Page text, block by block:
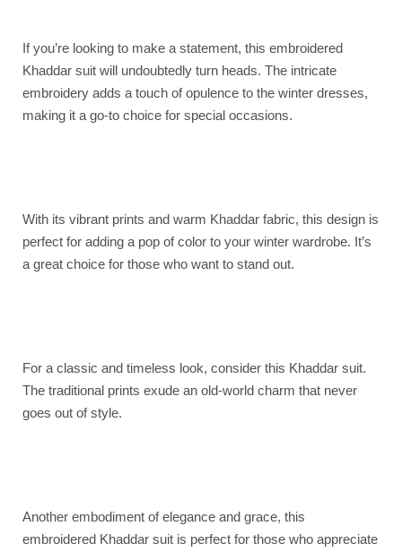
If you’re looking to make a statement, this embroidered
Khaddar suit will undoubtedly turn heads. The intricate
embroidery adds a touch of opulence to the winter dresses,
making it a go-to choice for special occasions.
With its vibrant prints and warm Khaddar fabric, this design is
perfect for adding a pop of color to your winter wardrobe. It’s
a great choice for those who want to stand out.
For a classic and timeless look, consider this Khaddar suit.
The traditional prints exude an old-world charm that never
goes out of style.
Another embodiment of elegance and grace, this
embroidered Khaddar suit is perfect for those who appreciate